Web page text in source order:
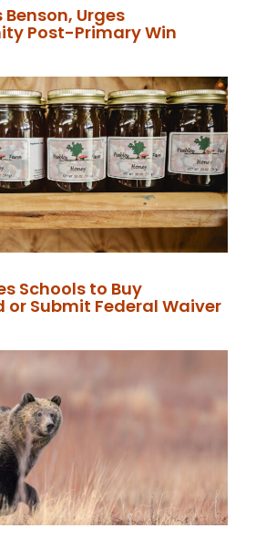
Urges
Post-Primary Win
Schools to Buy
or Submit Federal Waiver